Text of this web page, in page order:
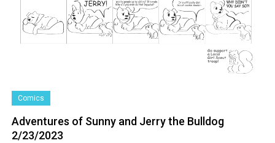
Comics
Adventures of Sunny and Jerry the Bulldog
2/23/2023